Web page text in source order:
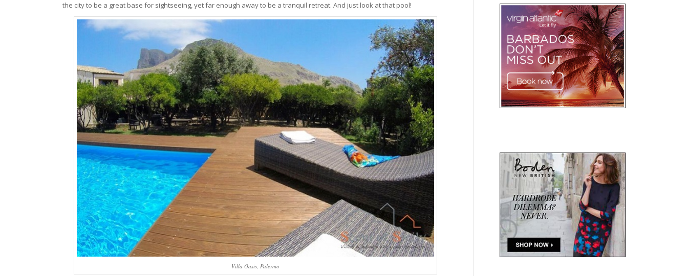
the city to be a great base for sightseeing, yet far enough away to be a tranquil retreat. And just look at that pool!
Villa Oasis, Palermo